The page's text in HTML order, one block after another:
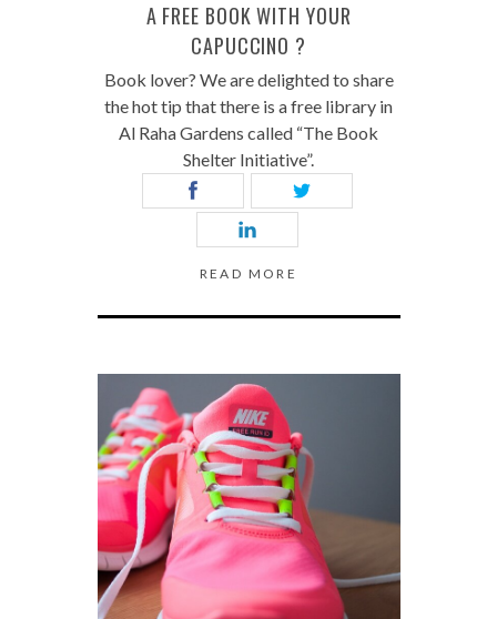
A FREE BOOK WITH YOUR
CAPUCCINO ?
Book lover? We are delighted to share
the hot tip that there is a free library in
Al Raha Gardens called “The Book
Shelter Initiative”.
READ MORE